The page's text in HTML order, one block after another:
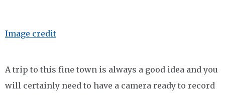
Image credit
A trip to this fine town is always a good idea and you
will certainly need to have a camera ready to record